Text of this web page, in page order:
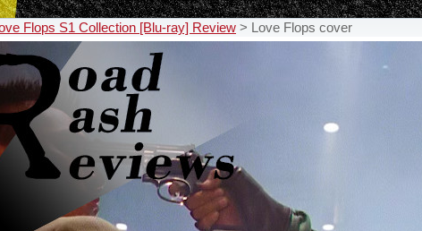
Flops S1 Collection [Blu-ray] Review > Love Flops cover